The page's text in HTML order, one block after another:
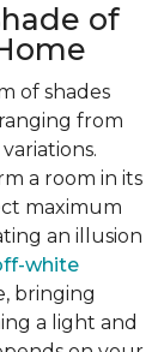
of
of shades
from
a room in its
maximum
an illusion
white
bringing
a light and